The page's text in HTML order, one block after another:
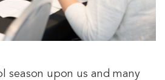
season upon us and many